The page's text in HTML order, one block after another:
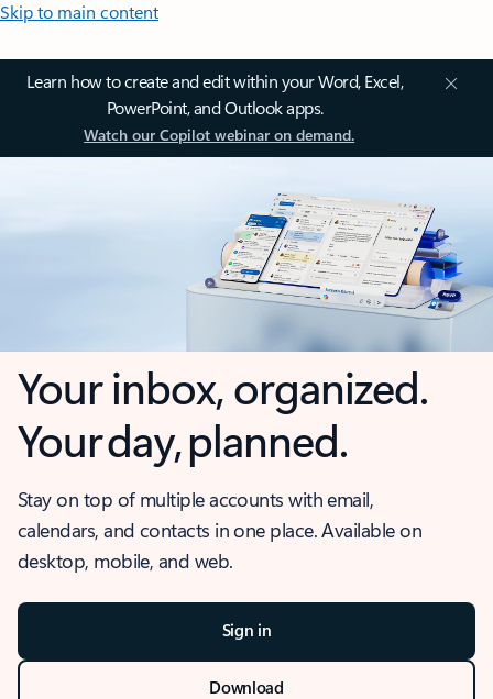
Skip to main content
Learn how to create and edit within your Word, Excel,
PowerPoint, and Outlook apps.
Watch our Copilot webinar on demand.
Your inbox, organized.
Your day, planned.
Stay on top of multiple accounts with email,
calendars, and contacts in one place. Available on
desktop, mobile, and web.
Sign in
Download